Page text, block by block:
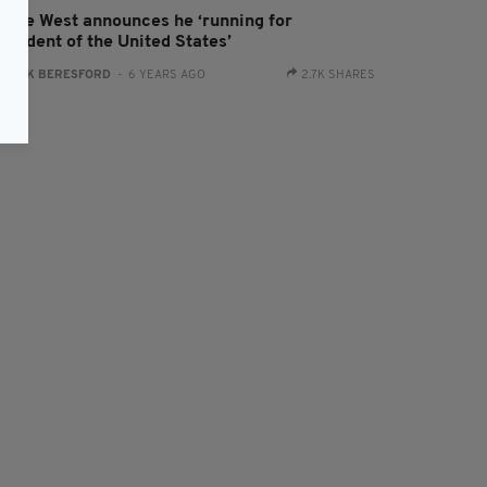
West announces he ‘running for
of the United States’
JACK BERESFORD - 6 YEARS AGO 2.7K SHARES